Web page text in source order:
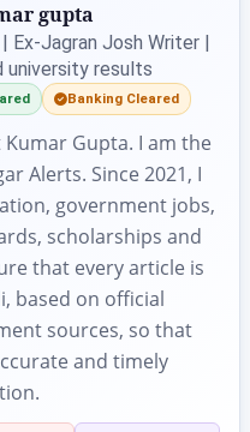
gupta
Ex-Jagran Josh Writer |
university results
Banking Cleared
Gupta. I am the
Alerts. Since 2021, I
government jobs,
scholarships and
that every article is
based on official
sources, so that
and timely